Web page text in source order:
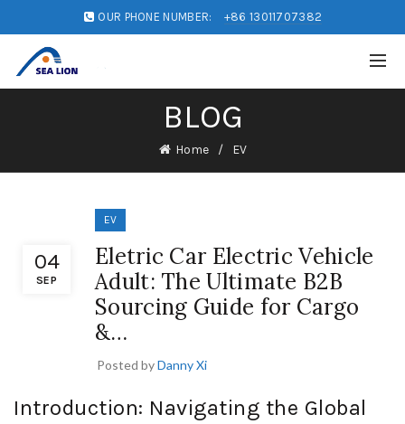
OUR PHONE NUMBER: +86 13011707382
BLOG
Home EV
04
SEP
EV
Eletric Car Electric Vehicle
Adult: The Ultimate B2B
Sourcing Guide for Cargo
&…
Posted byDanny Xi
Introduction: Navigating the Global